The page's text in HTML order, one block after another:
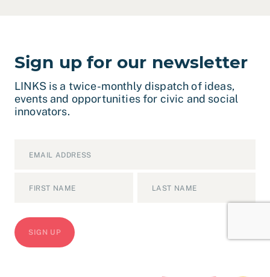
Sign up for our newsletter
LINKS is a twice-monthly dispatch of ideas,
events and opportunities for civic and social
innovators.